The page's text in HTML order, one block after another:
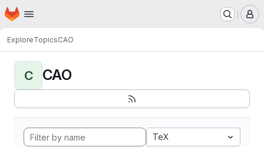
Skip to main content
Homepage
ExploreTopicsCAO
C CAO
TeX